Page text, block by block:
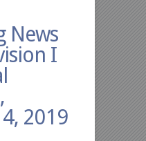
News
I
2019